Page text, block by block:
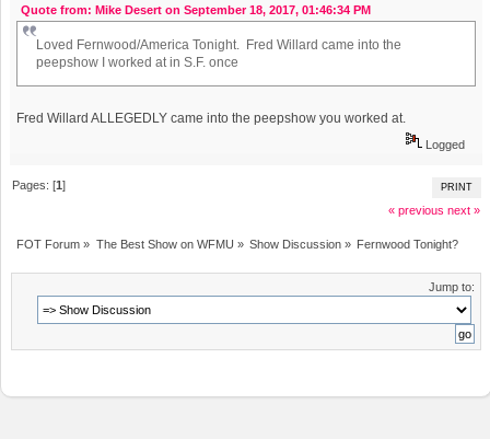
Quote from: Mike Desert on September 18, 2017, 01:46:34 PM
Loved Fernwood/America Tonight. Fred Willard came into the
peepshow I worked at in S.F. once
Fred Willard ALLEGEDLY came into the peepshow you worked at.
Logged
PRINT
Pages: [1]
« previous next »
FOT Forum » The Best Show on WFMU » Show Discussion» Fernwood Tonight?
Jump to: